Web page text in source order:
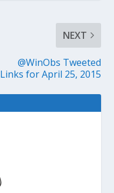
NEXT
@WinObs Tweeted
Links for April 25, 2015